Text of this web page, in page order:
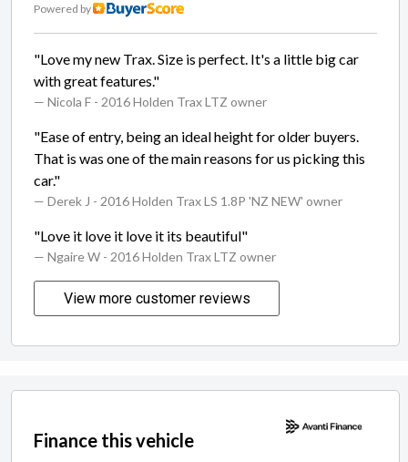
Powered by
"Love my new Trax. Size is perfect. It's a little big car
with great features."
— Nicola F - 2016 Holden Trax LTZ owner
"Ease of entry, being an ideal height for older buyers.
That is was one of the main reasons for us picking this
car."
— Derek J - 2016 Holden Trax LS 1.8P 'NZ NEW' owner
"Love it love it love it its beautiful"
— Ngaire W - 2016 Holden Trax LTZ owner
View more customer reviews
Finance this vehicle